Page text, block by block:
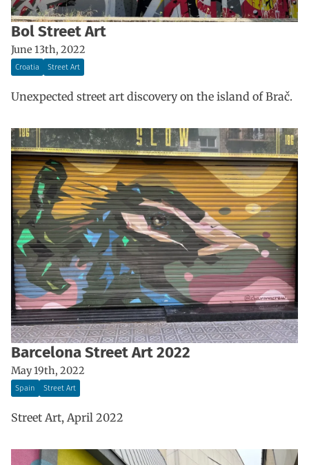
Bol Street Art
June 13th, 2022
Croatia Street Art
Unexpected street art discovery on the island of Brač.
Barcelona Street Art 2022
May 19th, 2022
Spain Street Art
Street Art, April 2022